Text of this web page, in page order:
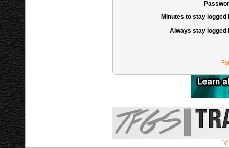
Minutes to stay logged
Always stay logged